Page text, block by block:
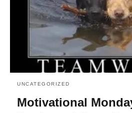
UNCATEGORIZED
Motivational